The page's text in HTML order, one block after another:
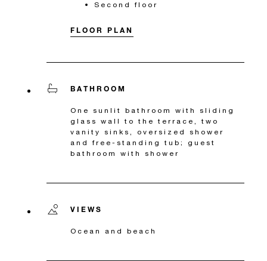
Second floor
FLOOR PLAN
BATHROOM
One sunlit bathroom with sliding
glass wall to the terrace, two
vanity sinks, oversized shower
and free-standing tub; guest
bathroom with shower
VIEWS
Ocean and beach